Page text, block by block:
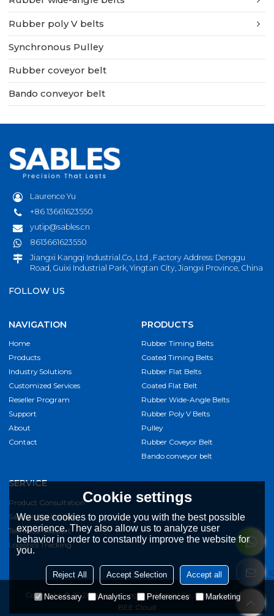
Rubber poly V belts
Synchronous Pulley
Rubber coveyor belt
Bando conveyor belt
Laurence Yu
+86 13661623550
yutip@sables.cn
8613661623550
Jiangxi Kangqi Industrial.Co., Ltd , Factory Address: Denggu
Road, Guixi Industrial Park, Yingtan City, Jiangxi Province, China
FOLLOW US
NAVIGATION
Home
Products
Industry Solutions
Customized Services
Reseller Program
Support
About
Contact
PRODUCTS
Rubber Timing Belts
Coated Timing Belts
Rubber Flat Belts
Coated Flat Belt
Rubber Wide-Angle Belts
Rubber Poly V Belts
Pulley
Rubber Coveyor Belt
Bando conveyor belt
SERVICE
Product Consultation
Sample Application
Technical Support
Logistics Tracking
Copyright © 2026Jiangxi Kangqi Industrial Co.,LtdSupport By
BEE Cloud
Cookie settings
We use cookies to provide you with the best possible
experience. They also allow us to analyze user
behavior in order to constantly improve the website for
you.
Reject All Accept Selection Accept all
Necessary Analytics Preferences Marketing